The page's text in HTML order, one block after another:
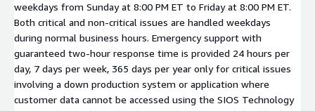
weekdays from Sunday at 8:00 PM ET to Friday at 8:00 PM ET.
Both critical and non-critical issues are handled weekdays
during normal business hours. Emergency support with
guaranteed two-hour response time is provided 24 hours per
day, 7 days per week, 365 days per year only for critical issues
involving a down production system or application where
customer data cannot be accessed using the SIOS Technology